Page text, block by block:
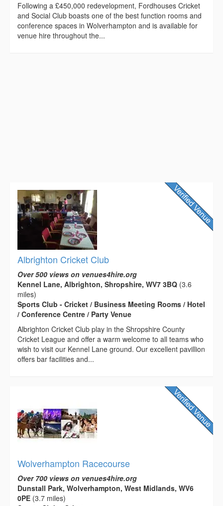
Following a £450,000 redevelopment, Fordhouses Cricket
and Social Club boasts one of the best function rooms and
conference spaces in Wolverhampton and is available for
venue hire throughout the...
Albrighton Cricket Club
Over 500 views on venues4hire.org
Kennel Lane, Albrighton, Shropshire, WV7 3BQ (3.6
miles)
Sports Club - Cricket / Business Meeting Rooms / Hotel
/ Conference Centre / Party Venue
Albrighton Cricket Club play in the Shropshire County
Cricket League and offer a warm welcome to all teams who
wish to visit our Kennel Lane ground. Our excellent pavillion
offers bar facilities and...
Wolverhampton Racecourse
Over 700 views on venues4hire.org
Dunstall Park, Wolverhampton, West Midlands, WV6
0PE (3.7 miles)